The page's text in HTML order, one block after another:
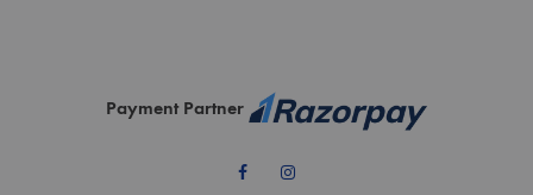
FacebookInstagram
Payment Partner